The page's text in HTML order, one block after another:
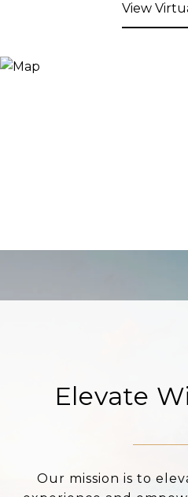
View
Elevate
Our mission is to